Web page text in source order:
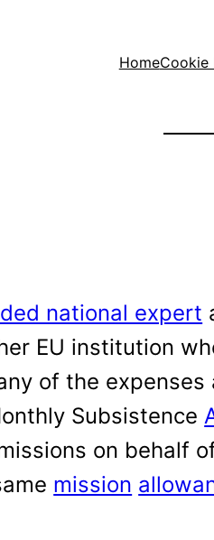
HomeCookie
national expert
EU institution
of the
Subsistence
on behalf
mission